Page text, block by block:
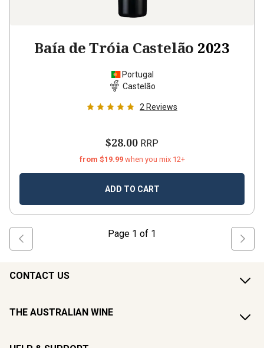
Baía de Tróia Castelão 2023
Portugal
Castelão
2 Reviews
$28.00 RRP
from $19.99 when you mix 12+
ADD TO CART
Page 1 of 1
CONTACT US
THE AUSTRALIAN WINE